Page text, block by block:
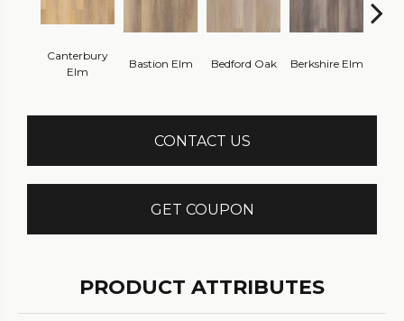
Canterbury
Elm
Bastion Elm Bedford Oak Berkshire Elm
CONTACT US
GET COUPON
PRODUCT ATTRIBUTES